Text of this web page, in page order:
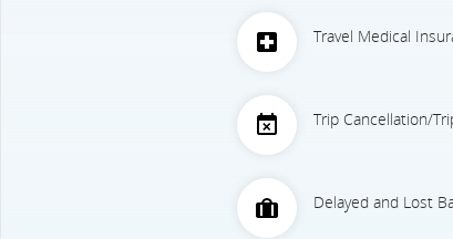
Travel Medical
Trip Cancellation/
Delayed and Lost